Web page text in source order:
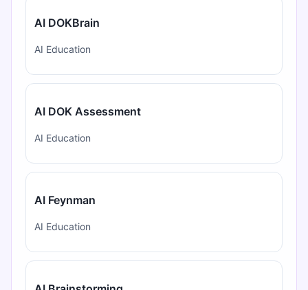
AI DOKBrain
AI Education
AI DOK Assessment
AI Education
AI Feynman
AI Education